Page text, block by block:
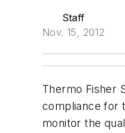
Staff
Nov. 15, 2012
Thermo Fisher
compliance for
monitor the